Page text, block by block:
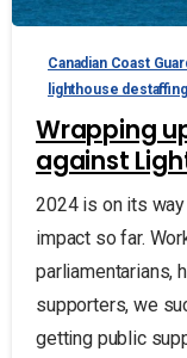
Canadian Coast
lighthouse destaffing
Wrapping
against
2024 is on its way
impact so far.
parliamentarians,
supporters, we
getting public